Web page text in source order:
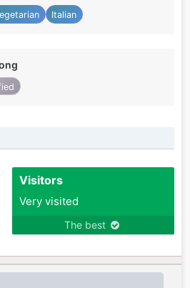
Italian
Visitors
Very visited
The best